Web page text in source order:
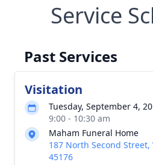
Service
Past Services
Visitation
Tuesday, September 4,
9:00 - 10:30 am
Maham Funeral Home
187 North Second
45176